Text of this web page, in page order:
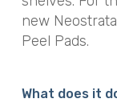
new
Peel Pads.
What does it